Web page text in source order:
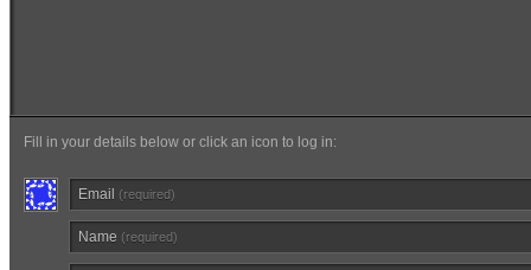
Fill in your details below or click an icon to log in:
Email (required)
Name (required)